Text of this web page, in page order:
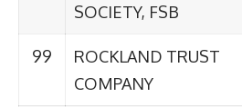
SOCIETY, FSB
99
ROCKLAND TRUST
COMPANY